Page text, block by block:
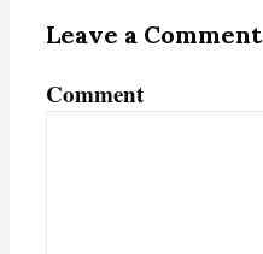
Leave a Comment
Comment